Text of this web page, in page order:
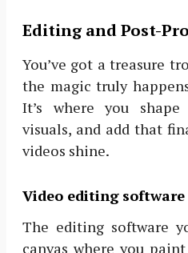
Editing and Post-
You’ve got a treasure
the magic truly
It’s where you
visuals, and add that
videos shine.
Video editing
The editing software
canvas where you